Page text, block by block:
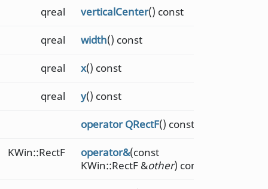
qreal verticalCenter() const
qreal width() const
qreal x() const
qreal y() const
operator QRectF() const
KWin::RectF operator&(const
KWin::RectF &other) const